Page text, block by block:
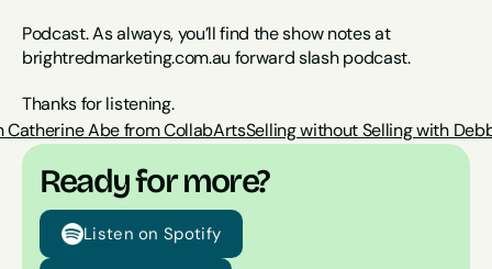
Ready for more?
Listen on Spotify
Podcast. As always, you’ll find the show notes at
brightredmarketing.com.au forward slash podcast.
Thanks for listening.
Catherine Abe from CollabArtsSelling without Selling with